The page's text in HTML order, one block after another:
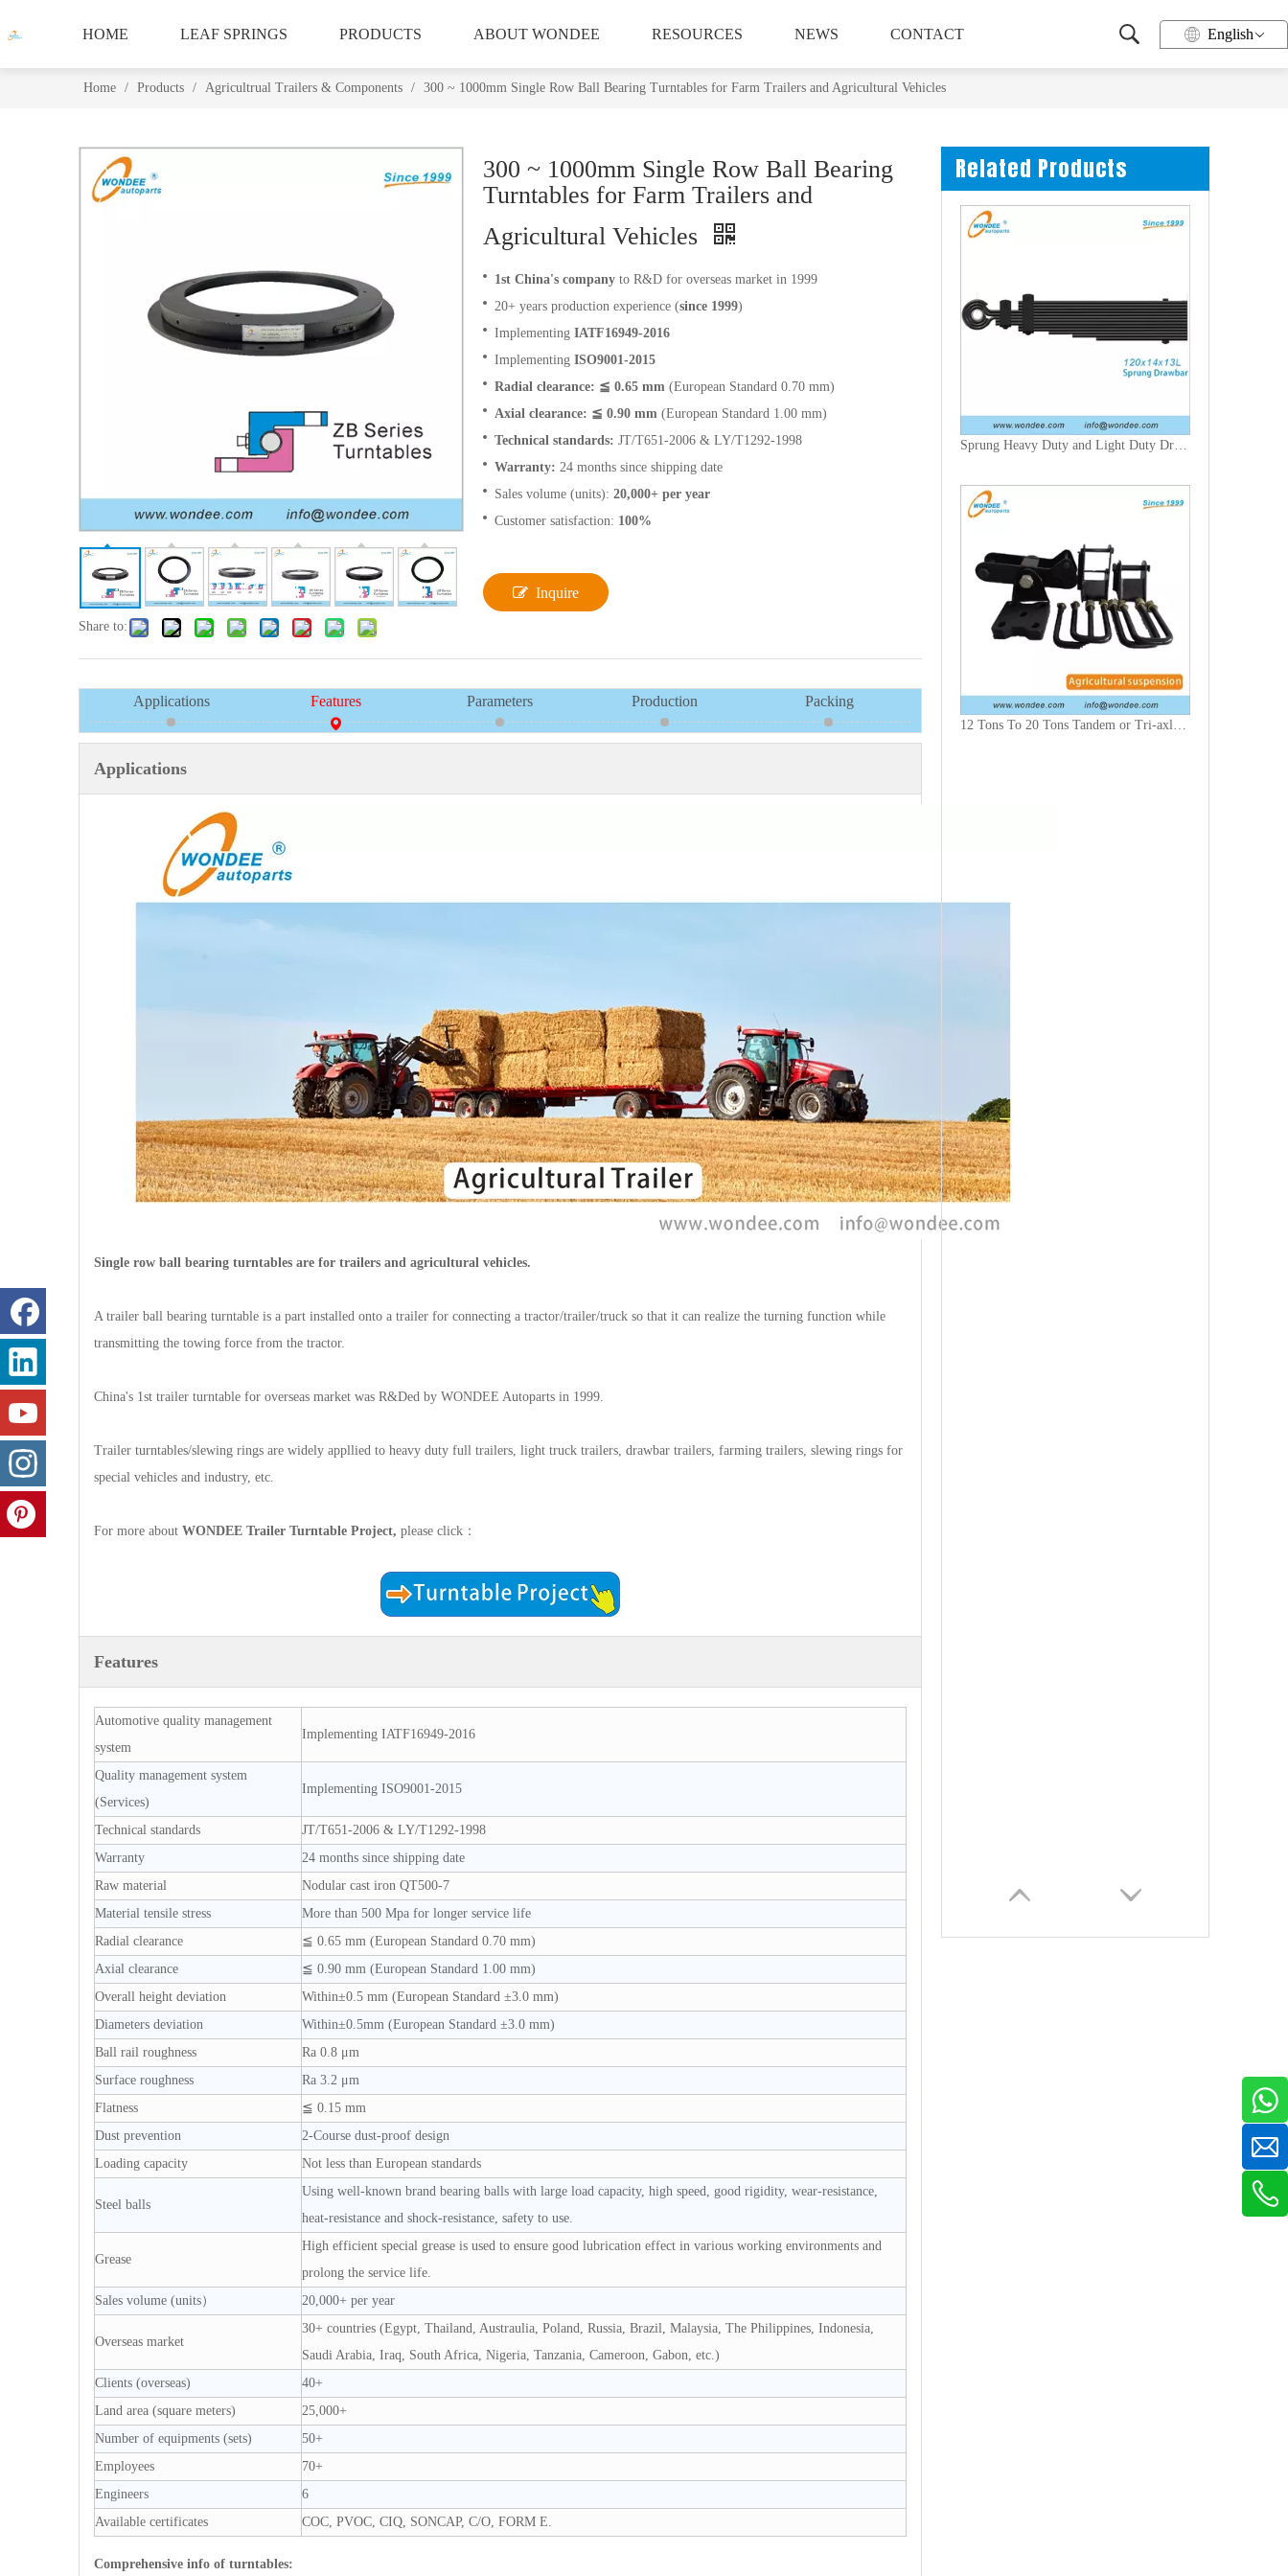
HOME LEAF SPRINGS PRODUCTS ABOUT WONDEE RESOURCES NEWS CONTACT English
Home / Products / Agricultrual Trailers & Components / 300 ~ 1000mm Single Row Ball Bearing Turntables for Farm Trailers and Agricultural Vehicles
Share to:
300 ~ 1000mm Single Row Ball Bearing
Turntables for Farm Trailers and
Agricultural Vehicles
1st China's company to R&D for overseas market in 1999
20+ years production experience (since 1999)
Implementing IATF16949-2016
Implementing ISO9001-2015
Radial clearance: ≦ 0.65 mm (European Standard 0.70 mm)
Axial clearance: ≦ 0.90 mm (European Standard 1.00 mm)
Technical standards: JT/T651-2006 & LY/T1292-1998
Warranty: 24 months since shipping date
Sales volume (units): 20,000+ per year
Customer satisfaction: 100%
Inquire
Applications Features Parameters Production Packing
Applications
Single row ball bearing turntables are for trailers and agricultural vehicles.
A trailer ball bearing turntable is a part installed onto a trailer for connecting a tractor/trailer/truck so that it can realize the turning function while
transmitting the towing force from the tractor.
China's 1st trailer turntable for overseas market was R&Ded by WONDEE Autoparts in 1999.
Trailer turntables/slewing rings are widely appllied to heavy duty full trailers, light truck trailers, drawbar trailers, farming trailers, slewing rings for
special vehicles and industry, etc.
For more about WONDEE Trailer Turntable Project, please click：
Features
Automotive quality management
system
Implementing IATF16949-2016
Quality management system
(Services)
Implementing ISO9001-2015
Technical standards
JT/T651-2006 & LY/T1292-1998
Warranty
24 months since shipping date
Raw material
Nodular cast iron QT500-7
Material tensile stress
More than 500 Mpa for longer service life
Radial clearance
≦ 0.65 mm (European Standard 0.70 mm)
Axial clearance
≦ 0.90 mm (European Standard 1.00 mm)
Overall height deviation
Within±0.5 mm (European Standard ±3.0 mm)
Diameters deviation
Within±0.5mm (European Standard ±3.0 mm)
Ball rail roughness
Ra 0.8 μm
Surface roughness
Ra 3.2 μm
Flatness
≦ 0.15 mm
Dust prevention
2-Course dust-proof design
Loading capacity
Not less than European standards
Steel balls
Using well-known brand bearing balls with large load capacity, high speed, good rigidity, wear-resistance,
heat-resistance and shock-resistance, safety to use.
Grease
High efficient special grease is used to ensure good lubrication effect in various working environments and
prolong the service life.
Sales volume (units）
20,000+ per year
Overseas market
30+ countries (Egypt, Thailand, Austraulia, Poland, Russia, Brazil, Malaysia, The Philippines, Indonesia,
Saudi Arabia, Iraq, South Africa, Nigeria, Tanzania, Cameroon, Gabon, etc.)
Clients (overseas)
40+
Land area (square meters)
25,000+
Number of equipments (sets)
50+
Employees
70+
Engineers
6
Available certificates
COC, PVOC, CIQ, SONCAP, C/O, FORM E.
Comprehensive info of turntables:
Related Products
Sprung Heavy Duty and Light Duty Drawbar for Agricultural Trailers
12 Tons To 20 Tons Tandem or Tri-axle Agricultural Suspension with 5,7 & 8 Leaf Kits Including Rockers, Brackets, U Bolts & Plates